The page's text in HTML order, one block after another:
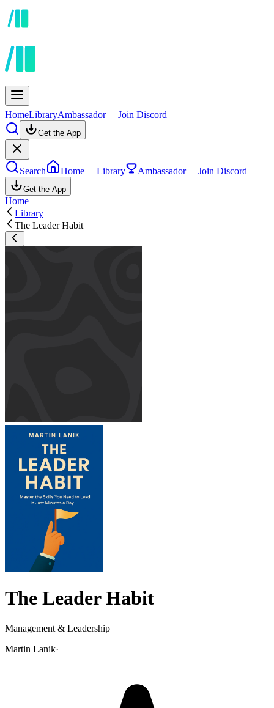
HomeLibraryAmbassador Join Discord
Get the App
Search Home Library Ambassador Join Discord
Get the App
Home
Library
The Leader Habit
The Leader Habit
Management & Leadership
Martin Lanik·